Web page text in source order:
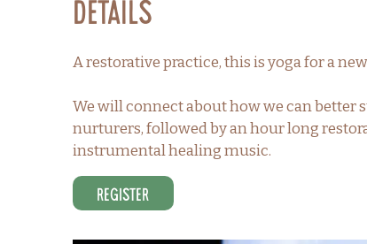
Details
A restorative practice, this is yoga for a
We will connect about how we can
nurturers, followed by an hour long
instrumental healing music.
Register